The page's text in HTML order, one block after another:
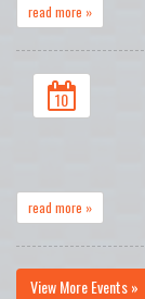
read more »
10
read more »
View More Events »